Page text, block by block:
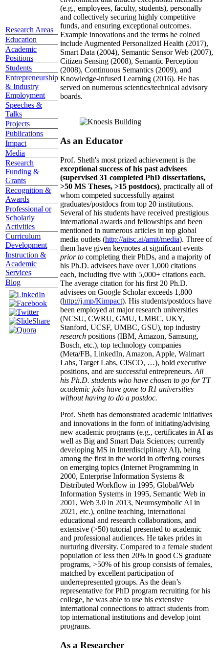
Research Areas
Education
Academic
Positions
Students
Entrepreneurship
& Industry
Employment
Speeches &
Talks
Projects
Publications
Impact
Media
Research
Funding &
Grants
Recognition &
Awards
Professional or
Scholarly
Activities
Curriculum
Development
Instruction &
Academic
Services
Blog
(e.g., employees, faculty, students), personally
and collectively securing highly competitive
funds, and ensuring exceptional outcomes.
Example innovations and the terms he coined
include Augmented Personalized Health (2017),
Smart Data (2004), Semantic Sensor Web (2007),
Citizen Sensing (2008), Semantic Perception
(2008), Continuous Semantics (2009), and
Knowledge-infused Learning (2016). He has
served on numerous scientics/technical advisory
boards.
As an Educator
Prof. Sheth's most prized achievement is the
exceptional success of his past advisees
(supervised 31 completed PhD dissertations,
>50 MS Theses, >15 postdocs), practically all of
whom competed successfully against
graduates/postdocs from top 20 institutions.
Several of his students have received prestigious
international awards and fellowships and been
mentioned in numerous articles in top global
media outlets (http://aiisc.ai/amit/media). Three of
them have given keynotes at significant events
prior to completing their PhDs, and a majority of
his Ph.D. advisees have over 1,000 citations
each, including five with 5,000+ citations each.
The average citation for his first 20 Ph.D.
advisees on Google Scholar exceeds 1,800
(http://j.mp/Kimpact). His students/postdocs have
been employed at major research universities
(NCSU, CWRU, GMU, UMBC, UKY,
Stanford, UCSF, UMBC, GSU), top industry
research positions (IBM, Amazon, Samsung,
Bosch, etc.), top technology companies
(Meta/FB, LinkedIn, Amazon, Apple, Walmart
Labs, Target Labs, CISCO, …), hold executive
positions, and are successful entrepreneurs. All
his Ph.D. students who have chosen to go for TT
academic jobs have gone to R1 universities
without having to do a postdoc.
Prof. Sheth has demonstrated academic initiatives
and innovations in the form of initiating/advising
new academic programs (e.g., certificates in AI as
well as Big and Smart Data Sciences; currently
developing MS in Interdisciplinary AI), being
among the first in the world in offering courses
on emerging topics (Internet Programming in
2000, Enterprise Information Systems &
Distributed Workflow in 1995, Global/Web
Information Systems in 1995, Semantic Web in
2001, Web 3.0 in 2013, Neurosymbolic AI in
2021, etc.), online teaching, international
educational and research collaborations, and
extensive (>50) tutorial presented to academic
and professional audiences. He takes prides in
nurturing diversity. Compared to a female student
population of less then 20% in good CS graduate
programs, >50% of his group consists of females,
matched by excellent participation of
underrepresented groups. As the dean’s
representative for PhD program recruiting for his
college, he was able to use his extensive
international connections to attract students from
top international institutions and develop joint
programs.
As a Researcher